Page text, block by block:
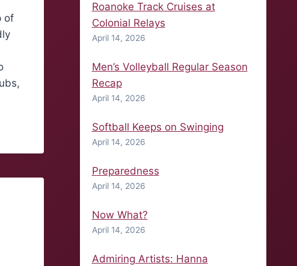
of
Roanoke Track Cruises at
Colonial Relays
April 14, 2026
Men’s Volleyball Regular Season
Recap
April 14, 2026
Softball Keeps on Swinging
April 14, 2026
Preparedness
April 14, 2026
Now What?
April 14, 2026
Admiring Artists: Hanna